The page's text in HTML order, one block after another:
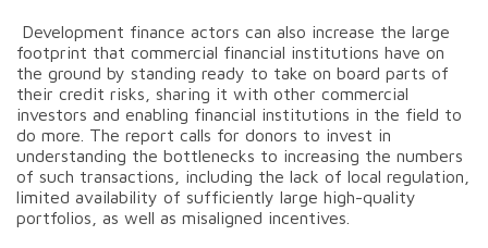
Development finance actors can also increase the large
footprint that commercial financial institutions have on
the ground by standing ready to take on board parts of
their credit risks, sharing it with other commercial
investors and enabling financial institutions in the field to
do more. The report calls for donors to invest in
understanding the bottlenecks to increasing the numbers
of such transactions, including the lack of local regulation,
limited availability of sufficiently large high-quality
portfolios, as well as misaligned incentives.